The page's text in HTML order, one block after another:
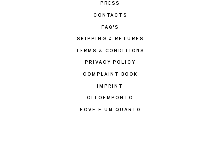
PRESS
CONTACTS
FAQ'S
SHIPPING & RETURNS
TERMS & CONDITIONS
PRIVACY POLICY
COMPLAINT BOOK
IMPRINT
OITOEMPONTO
NOVE E UM QUARTO